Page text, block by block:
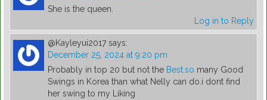
She is the queen.
Log in to Reply
@Kayleyui2017 says:
December 25, 2024 at 9:20 pm
Probably in top 20 but not the Best.so many Good
Swings in Korea than what Nelly can do.i dont find
her swing to my Liking